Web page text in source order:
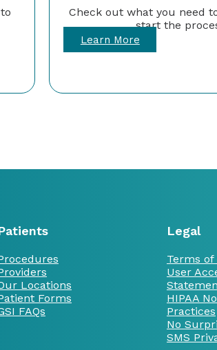
Check out what you need
start the
Learn More
Locations
Forms
FAQs
Legal
Terms of
User
HIPAA
Practices
No
SMS